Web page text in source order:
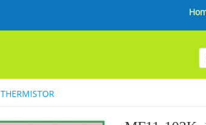
THERMISTOR